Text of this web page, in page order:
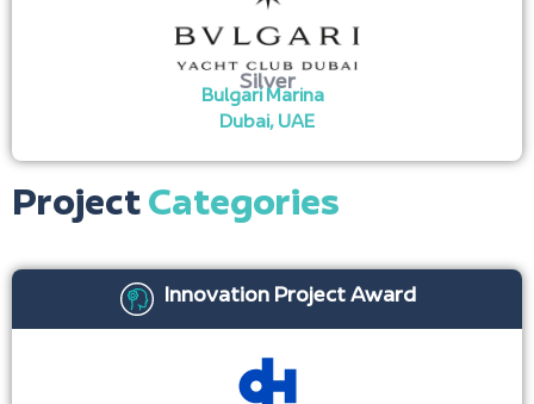
Silver
Bulgari Marina
Dubai, UAE
ProjectCategories
Innovation Project Award